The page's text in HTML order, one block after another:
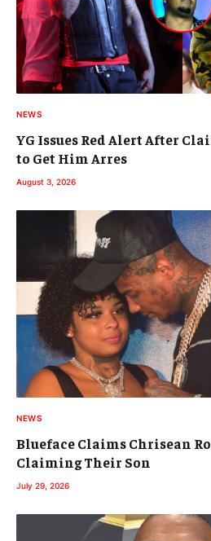
NEWS
YG Issues Red Alert After
to Get Him Arres
August 3, 2026
NEWS
Blueface Claims Chrisean
Claiming Their Son
July 29, 2026